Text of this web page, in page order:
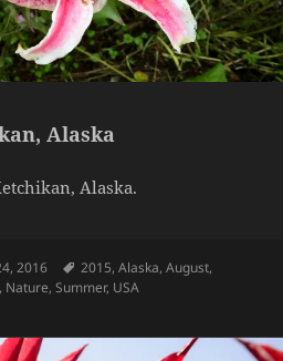
Alaska
Alaska.
2016 Tags
2015,Alaska,August,
, Nature,Summer, USA
at Ketchikan, Alaska